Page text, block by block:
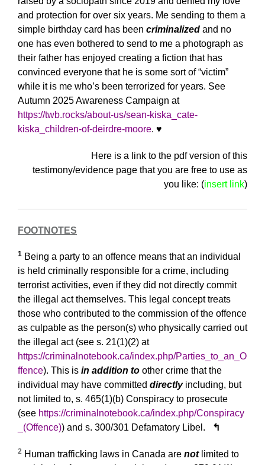
and protection for over six years. Me sending to them a
simple birthday card has been criminalized and no
one has even bothered to send to me a photograph as
their father has enjoyed creating a fiction that has
convinced everyone that he is some sort of “victim”
while it is me who’s been terrorized for years. See
Autumn 2025 Awareness Campaign at
https://twb.rocks/about-us/sean-kiska_cate-
kiska_children-of-deirdre-moore. ♥️
Here is a link to the pdf version of this
testimony/evidence page that you are free to use as
you like: (insert link)
FOOTNOTES
1 Being a party to an offence means that an individual
is held criminally responsible for a crime, including
terrorist activities, even if they did not directly commit
the illegal act themselves. This legal concept treats
those who contributed to the commission of the offence
as culpable as the person(s) who physically carried out
the illegal act (see s. 21(1)(2) at
https://criminalnotebook.ca/index.php/Parties_to_an_O
ffence). This is in addition to other crime that the
individual may have committed directlyincluding, but
not limited to, s. 465(1)(b) Conspiracy to prosecute
(see https://criminalnotebook.ca/index.php/Conspiracy
_(Offence)) and s. 300/301 Defamatory Libel. ↰
2 Human trafficking laws in Canada are notlimited to